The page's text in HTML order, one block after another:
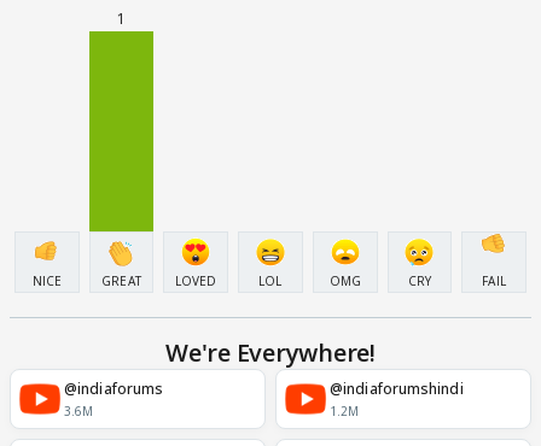
NICE
1
GREAT LOVED LOL OMG CRY FAIL
We're Everywhere!
@indiaforums
3.6M
@indiaforumshindi
1.2M